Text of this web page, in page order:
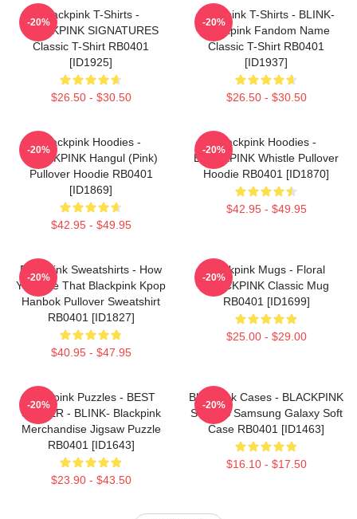
Blackpink T-Shirts -
BLACKPINK SIGNATURES
Classic T-Shirt RB0401
[ID1925]
$26.50 - $30.50
-20%
Blackpink T-Shirts - BLINK-
Blackpink Fandom Name
Classic T-Shirt RB0401
[ID1937]
$26.50 - $30.50
-20%
Blackpink Hoodies -
BLACKPINK Hangul (Pink)
Pullover Hoodie RB0401
[ID1869]
$42.95 - $49.95
-20%
Blackpink Hoodies -
BLACKPINK Whistle Pullover
Hoodie RB0401 [ID1870]
$42.95 - $49.95
-20%
Blackpink Sweatshirts - How
You Like That Blackpink Kpop
Hanbok Pullover Sweatshirt
RB0401 [ID1827]
$40.95 - $47.95
-20%
Blackpink Mugs - Floral
BLACKPINK Classic Mug
RB0401 [ID1699]
$25.00 - $29.00
-20%
Blackpink Puzzles - BEST
SELLER - BLINK- Blackpink
Merchandise Jigsaw Puzzle
RB0401 [ID1643]
$23.90 - $43.50
-20%
Blackpink Cases - BLACKPINK
SONGS Samsung Galaxy Soft
Case RB0401 [ID1463]
$16.10 - $17.50
-20%